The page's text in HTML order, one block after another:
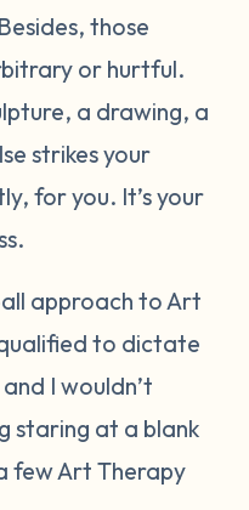
those
or hurtful.
a drawing, a
strikes your
for you. It’s your
approach to Art
to dictate
I wouldn’t
staring at a blank
few Art Therapy